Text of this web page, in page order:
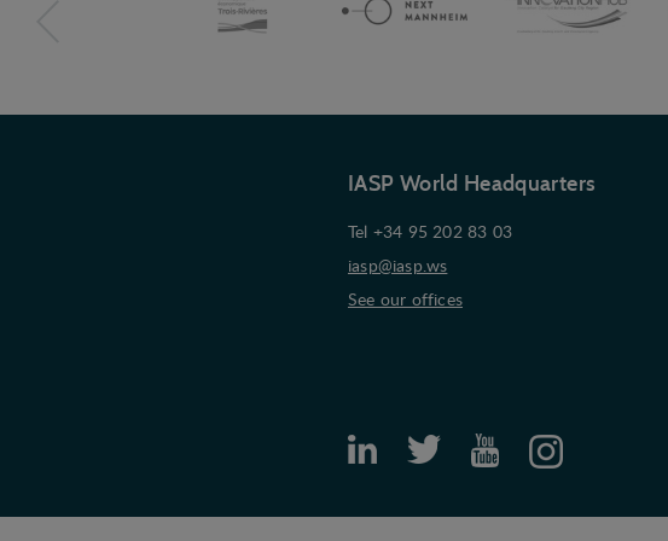
IASP World Headquarters
Tel +34 95 202 83 03
iasp@iasp.ws
See our offices